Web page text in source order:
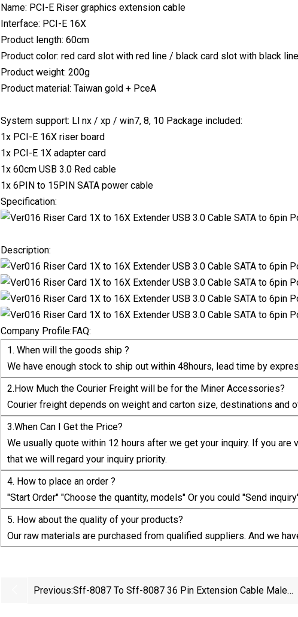
Name: PCI-E Riser graphics extension cable
Interface: PCI-E 16X
Product length: 60cm
Product color: red card slot with red line / black card slot with black line
Product weight: 200g
Product material: Taiwan gold + PceA
System support: Ll nx / xp / win7, 8, 10 Package included:
1x PCI-E 16X riser board
1x PCI-E 1X adapter card
1x 60cm USB 3.0 Red cable
1x 6PIN to 15PIN SATA power cable
Specification:
Description:
Company Profile:FAQ:
1. When will the goods ship ?
We have enough stock to ship out within 48hours, lead time by
2.How Much the Courier Freight will be for the Miner Accessories?
Courier freight depends on weight and carton size, destinations and
3.When Can I Get the Price?
We usually quote within 12 hours after we get your inquiry. If you
that we will regard your inquiry priority.
4. How to place an order ?
"Start Order" "Choose the quantity, models" Or you could "Send
5. How about the quality of your products?
Our raw materials are purchased from qualified suppliers. And we
Previous:Sff-8087 To Sff-8087 36 Pin Extension Cable Male